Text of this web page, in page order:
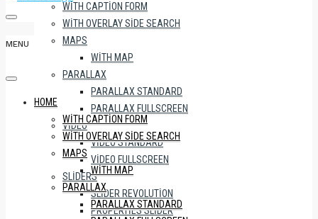
WITH CAPTION FORM
WITH OVERLAY SIDE SEARCH
MAPS
WITH MAP
PARALLAX
PARALLAX STANDARD
PARALLAX FULLSCREEN
VIDEO
VIDEO STANDARD
VIDEO FULLSCREEN
SLIDERS
SLIDER REVOLUTION
PROPERTIES SLIDER
MENU
HOME
WITH CAPTION FORM
WITH OVERLAY SIDE SEARCH
MAPS
WITH MAP
PARALLAX
PARALLAX STANDARD